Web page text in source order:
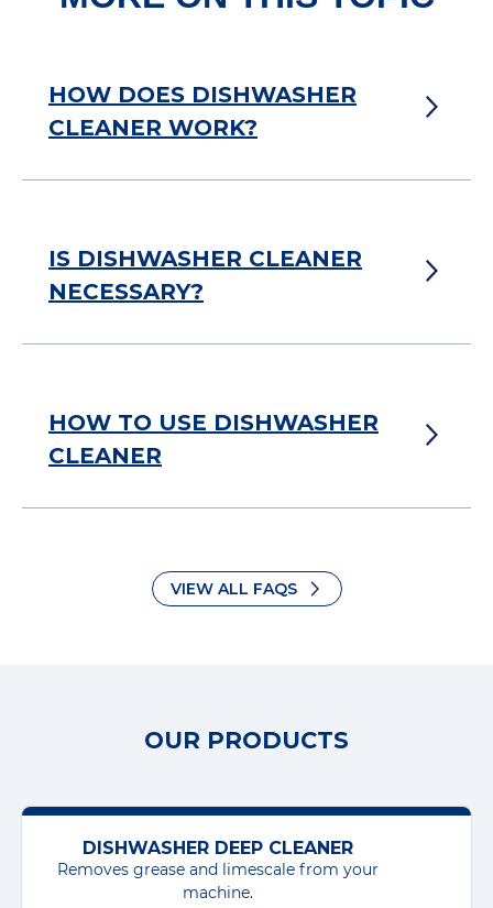
HOW DOES DISHWASHER
CLEANER WORK?
IS DISHWASHER CLEANER
NECESSARY?
HOW TO USE DISHWASHER
CLEANER
VIEW ALL FAQS
OUR PRODUCTS
DISHWASHER DEEP CLEANER
Removes grease and limescale from your
machine.